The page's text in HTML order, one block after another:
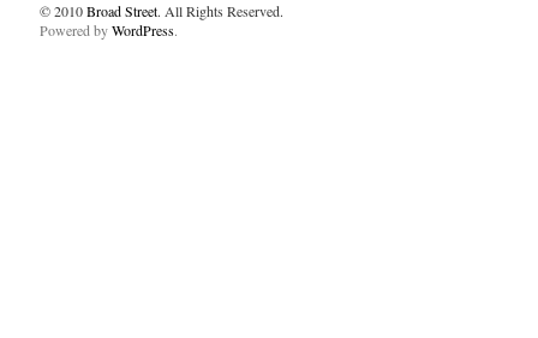
© 2010Broad Street. All Rights Reserved.
Powered byWordPress.